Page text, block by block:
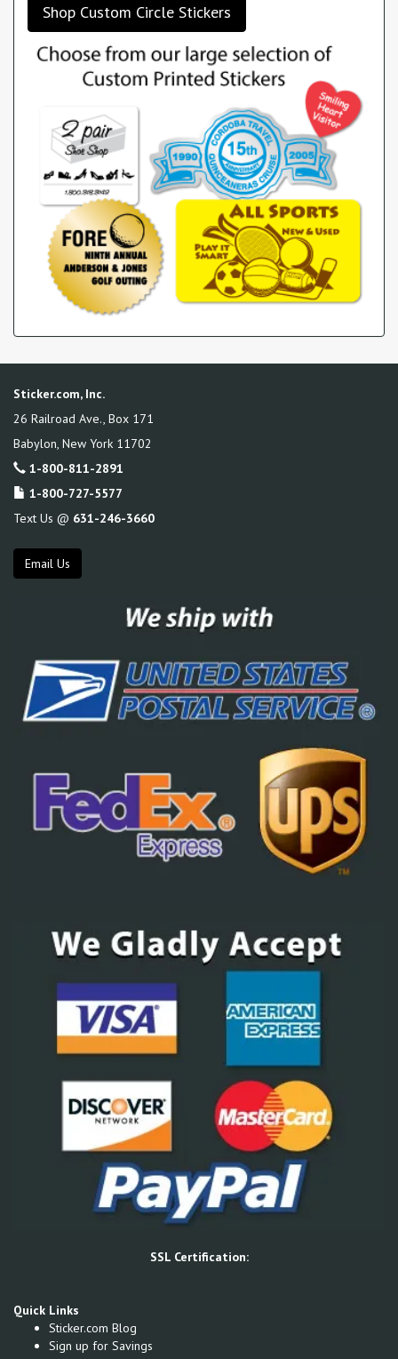
Shop Custom Circle Stickers
Sticker.com, Inc.
26 Railroad Ave., Box 171
Babylon New York 11702
1-800-811-2891
1-800-727-5577
Text Us @ 631-246-3660
Email Us
SSL Certification:
Quick Links
Sticker.com Blog
Sign up for Savings